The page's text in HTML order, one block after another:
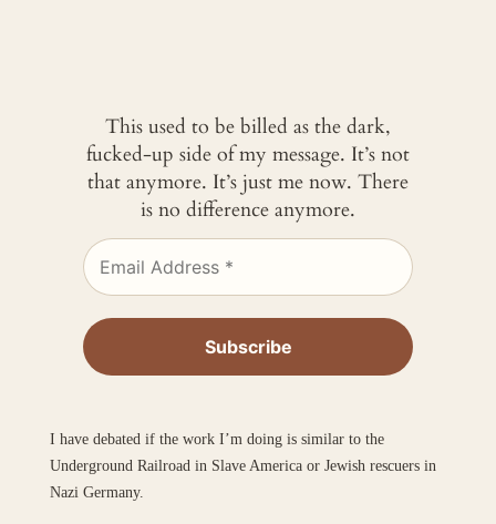
This used to be billed as the dark,
fucked-up side of my message. It’s not
that anymore. It’s just me now. There
is no difference anymore.
I have debated if the work I’m doing is similar to the
Underground Railroad in Slave America or Jewish rescuers in
Nazi Germany.